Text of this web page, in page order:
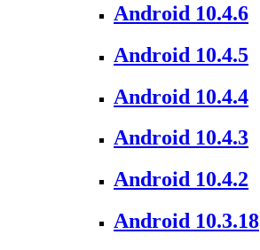
Android 10.4.6
Android 10.4.5
Android 10.4.4
Android 10.4.3
Android 10.4.2
Android 10.3.18